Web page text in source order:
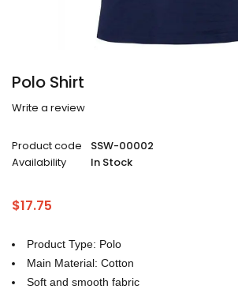
Polo Shirt
Write a review
Product code
SSW-00002
Availability
In Stock
$17.75
Product Type: Polo
Main Material: Cotton
Soft and smooth fabric